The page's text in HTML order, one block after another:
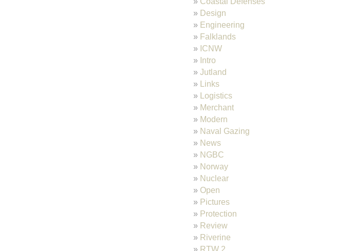
Design
Engineering
Falklands
ICNW
Intro
Jutland
Links
Logistics
Merchant
Modern
Naval Gazing
News
NGBC
Norway
Nuclear
Open
Pictures
Protection
Review
Riverine
RTW 2